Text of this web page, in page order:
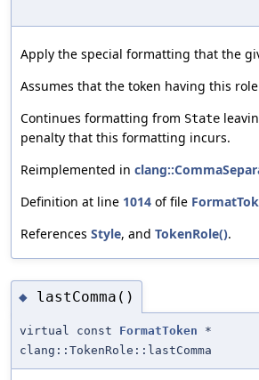
Apply the special formatting that the
Assumes that the token having this
Continues formatting from State
penalty that this formatting incurs.
Reimplemented in
Definition at line 1014 of file
References Style, and TokenRole().
◆ lastComma()
virtual const FormatToken *
clang::TokenRole::lastComma